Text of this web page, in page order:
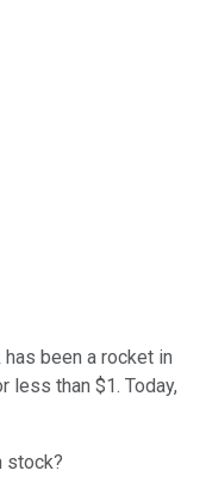
been a rocket in
less than $1. Today,
stock?